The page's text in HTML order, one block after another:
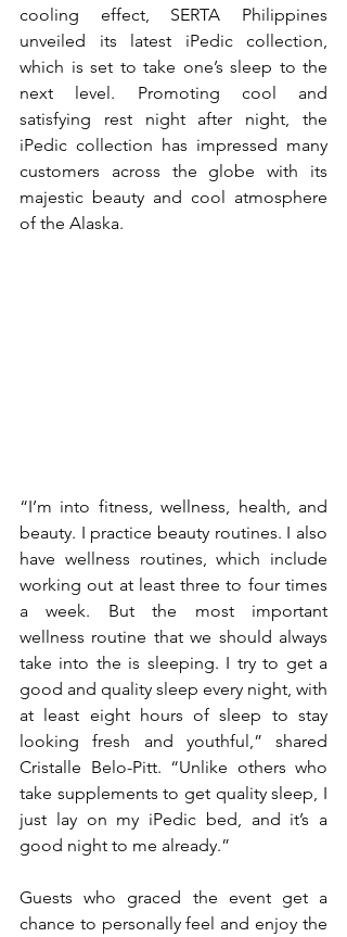
cooling effect, SERTA Philippines
unveiled its latest iPedic collection,
which is set to take one’s sleep to the
next level. Promoting cool and
satisfying rest night after night, the
iPedic collection has impressed many
customers across the globe with its
majestic beauty and cool atmosphere
of the Alaska.
“I’m into fitness, wellness, health, and
beauty. I practice beauty routines. I also
have wellness routines, which include
working out at least three to four times
a week. But the most important
wellness routine that we should always
take into the is sleeping. I try to get a
good and quality sleep every night, with
at least eight hours of sleep to stay
looking fresh and youthful,” shared
Cristalle Belo-Pitt. “Unlike others who
take supplements to get quality sleep, I
just lay on my iPedic bed, and it’s a
good night to me already.”
Guests who graced the event get a
chance to personally feel and enjoy the